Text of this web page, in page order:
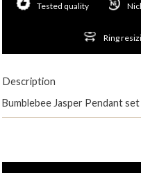
Tested quality
Ring
Description
Bumblebee Jasper Pendant